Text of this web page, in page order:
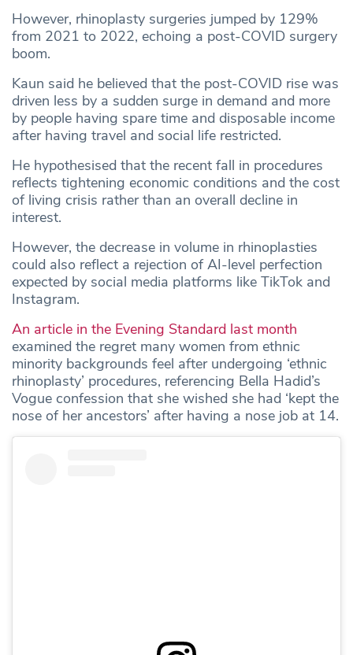
However, rhinoplasty surgeries jumped by 129%
from 2021 to 2022, echoing a post-COVID surgery
boom.
Kaun said he believed that the post-COVID rise was
driven less by a sudden surge in demand and more
by people having spare time and disposable income
after having travel and social life restricted.
He hypothesised that the recent fall in procedures
reflects tightening economic conditions and the cost
of living crisis rather than an overall decline in
interest.
However, the decrease in volume in rhinoplasties
could also reflect a rejection of AI-level perfection
expected by social media platforms like TikTok and
Instagram.
An article in the Evening Standard last month
examined the regret many women from ethnic
minority backgrounds feel after undergoing ‘ethnic
rhinoplasty’ procedures, referencing Bella Hadid’s
Vogue confession that she wished she had ‘kept the
nose of her ancestors’ after having a nose job at 14.